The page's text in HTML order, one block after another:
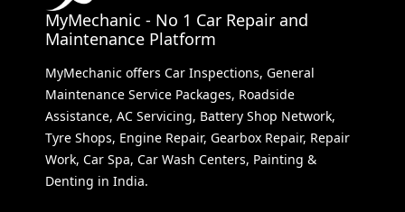
MyMechanic - No 1 Car Repair and
Maintenance Platform
MyMechanic offers Car Inspections, General
Maintenance Service Packages, Roadside
Assistance, AC Servicing, Battery Shop Network,
Tyre Shops, Engine Repair, Gearbox Repair, Repair
Work, Car Spa, Car Wash Centers, Painting &
Denting in India.